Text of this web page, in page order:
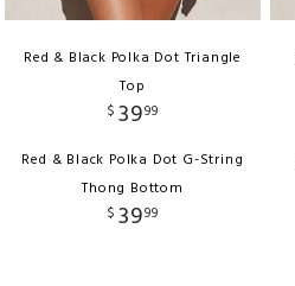
Red & Black Polka Dot Triangle
Top
$ 3999
Red & Black Polka Dot G-String
Thong Bottom
$ 3999